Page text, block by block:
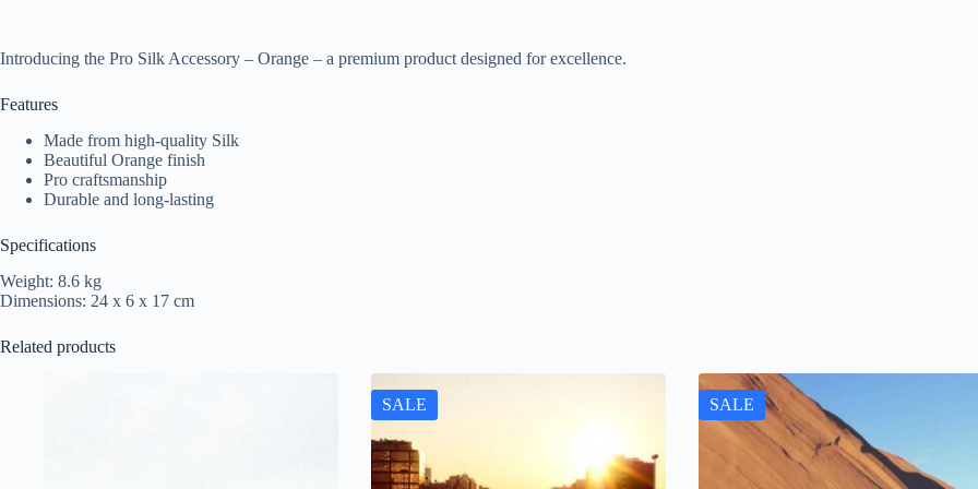
Introducing the Pro Silk Accessory – Orange – a premium product designed for excellence.
Features
Made from high-quality Silk
Beautiful Orange finish
Pro craftsmanship
Durable and long-lasting
Specifications
Weight: 8.6 kg
Dimensions: 24 x 6 x 17 cm
Related products
SALE SALE